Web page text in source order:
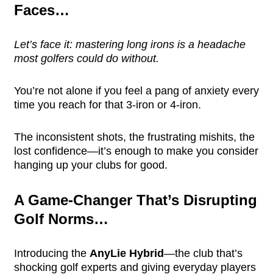
Faces…
Let’s face it: mastering long irons is a headache
most golfers could do without.
You’re not alone if you feel a pang of anxiety every
time you reach for that 3-iron or 4-iron.
The inconsistent shots, the frustrating mishits, the
lost confidence—it’s enough to make you consider
hanging up your clubs for good.
A Game-Changer That’s Disrupting
Golf Norms…
Introducing the AnyLie Hybrid—the club that’s
shocking golf experts and giving everyday players